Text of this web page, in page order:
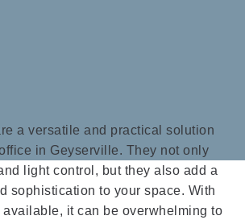
a versatile and practical solution
in Geyserville. They not only
light control, but they also add a
sophistication to your space. With
it can be overwhelming to